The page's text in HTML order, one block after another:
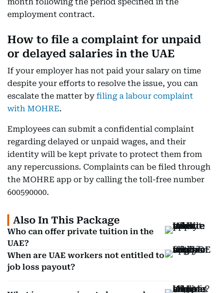
employment contract.
How to file a complaint for unpaid
or delayed salaries in the UAE
If your employer has not paid your salary on time
despite your efforts to resolve the issue, you can
escalate the matter by filing a labour complaint
with MOHRE.
Employees can submit a confidential complaint
regarding delayed or unpaid wages, and their
identity will be kept private to protect them from
any repercussions. Complaints can be filed through
the MOHRE app or by calling the toll-free number
600590000.
Also In This Package
Who can offer private tuition in the
UAE?
When are UAE workers not entitled to
job loss payout?